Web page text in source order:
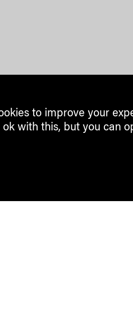
to improve your
ok with this, but you can